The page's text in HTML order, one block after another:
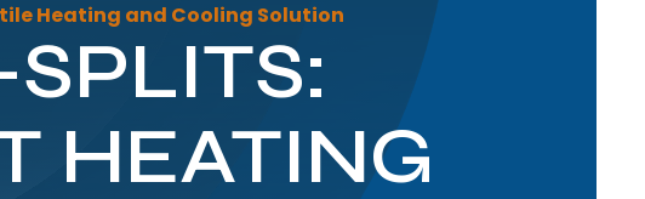
Heating and Cooling Solution
HEATING